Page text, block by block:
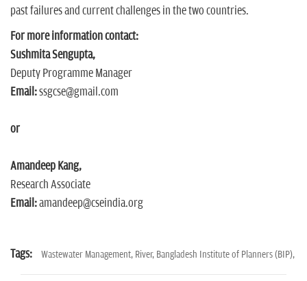
past failures and current challenges in the two countries.
For more information contact:
Sushmita Sengupta,
Deputy Programme Manager
Email:ssgcse@gmail.com
or
Amandeep Kang,
Research Associate
Email:amandeep@cseindia.org
Tags: Wastewater Management, River, Bangladesh Institute of Planners (BIP),